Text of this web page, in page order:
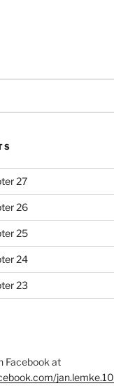
27
26
25
24
23
Facebook at
jan.lemke.10